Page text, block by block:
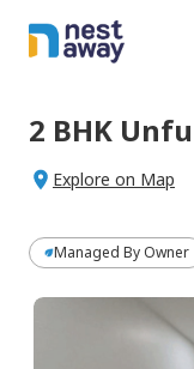
2 BHK
Explore on Map
Managed By Owner